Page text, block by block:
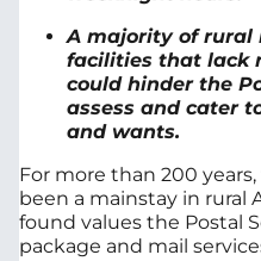
A majority of rural
facilities that lack
could hinder the
assess and cater
and wants.
For more than 200
been a mainstay in rural
found values the Postal
package and mail